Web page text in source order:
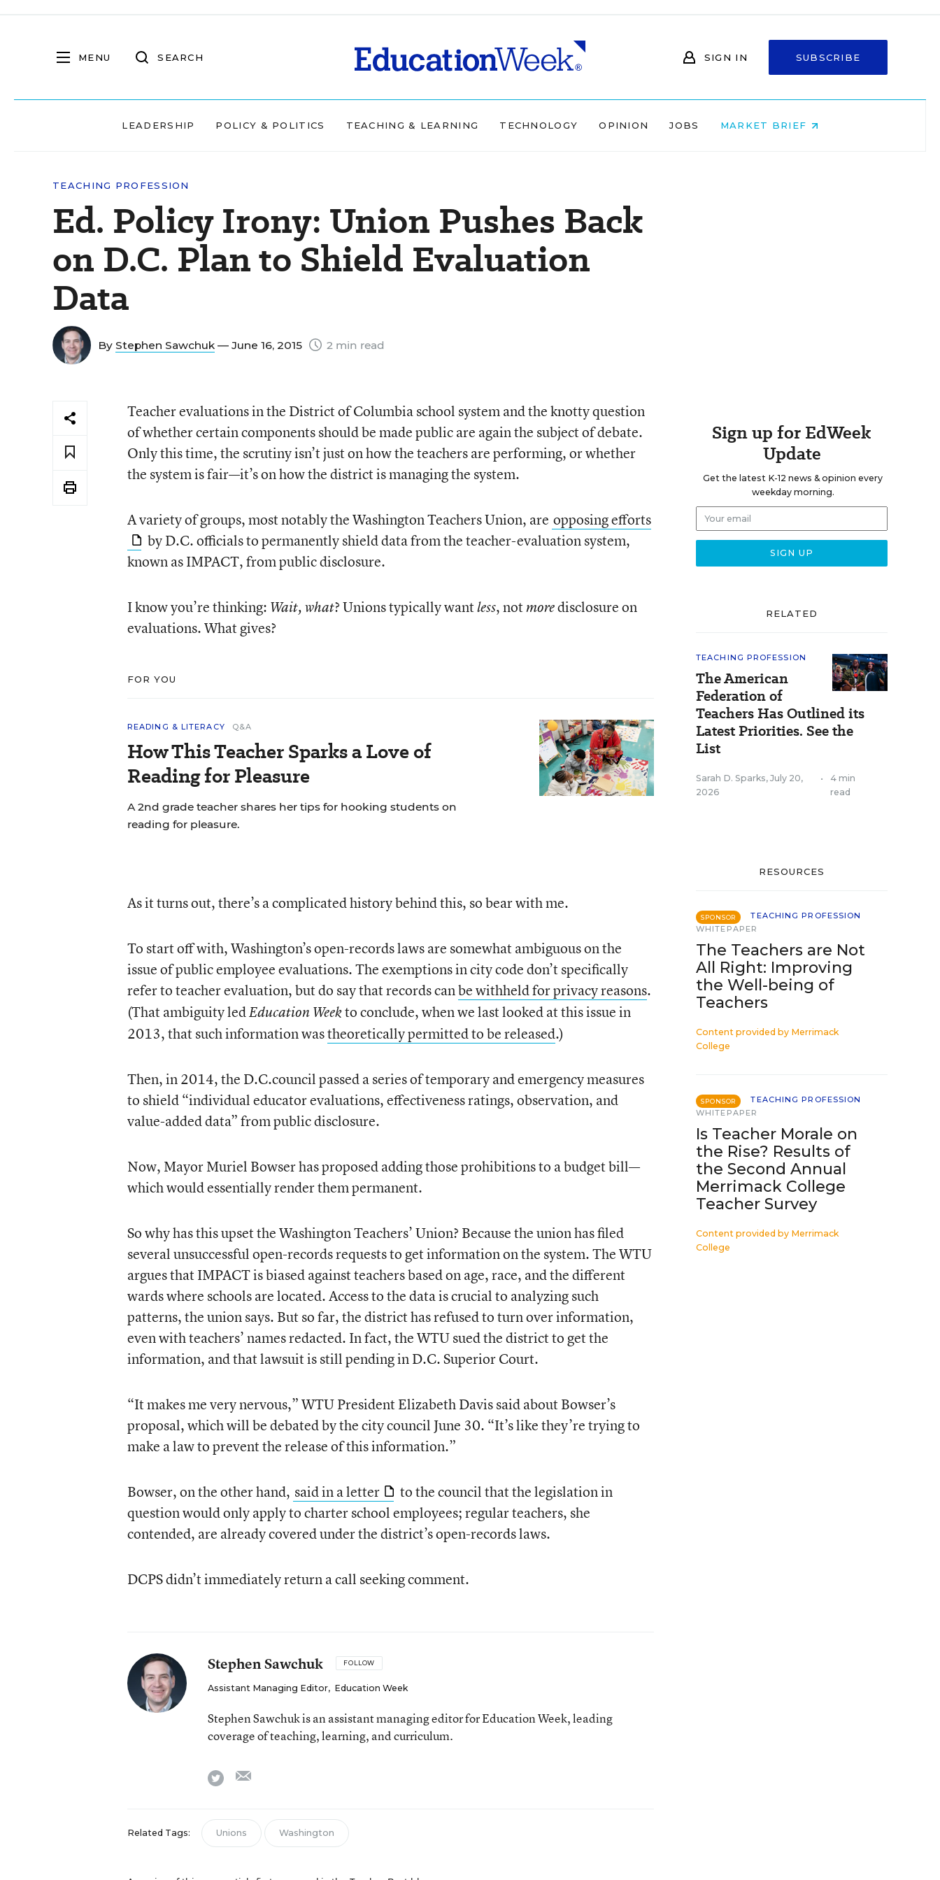
MENU SEARCH SIGN IN SUBSCRIBE
LEADERSHIP POLICY & POLITICS TEACHING & LEARNING TECHNOLOGY OPINION JOBS MARKET BRIEF
TEACHING PROFESSION
Ed. Policy Irony: Union Pushes Back
on D.C. Plan to Shield Evaluation
Data
By Stephen Sawchuk — June 16, 2015 2 min read
Teacher evaluations in the District of Columbia school system and the knotty question
of whether certain components should be made public are again the subject of debate.
Only this time, the scrutiny isn’t just on how the teachers are performing, or whether
the system is fair—it’s on how the district is managing the system.
A variety of groups, most notably the Washington Teachers Union, are opposing efforts
by D.C. officials to permanently shield data from the teacher-evaluation system,
known as IMPACT, from public disclosure.
I know you’re thinking: Wait,what? Unions typically wantless, notmoredisclosure on
evaluations. What gives?
FOR YOU
READING & LITERACY Q&A
How This Teacher Sparks a Love of
Reading for Pleasure
A 2nd grade teacher shares her tips for hooking students on
reading for pleasure.
As it turns out, there’s a complicated history behind this, so bear with me.
To start off with, Washington’s open-records laws are somewhat ambiguous on the
issue of public employee evaluations. The exemptions in city code don’t specifically
refer to teacher evaluation, but do say that records canbe withheld for privacy reasons.
(That ambiguity ledEducation Weekto conclude, when we last looked at this issue in
2013, that such information wastheoretically permitted to be released.)
Then, in 2014, the D.C.council passed a series of temporary and emergency measures
to shield “individual educator evaluations, effectiveness ratings, observation, and
value-added data” from public disclosure.
Now, Mayor Muriel Bowser has proposed adding those prohibitions to a budget bill—
which would essentially render them permanent.
So why has this upset the Washington Teachers’ Union? Because the union has filed
several unsuccessful open-records requests to get information on the system. The WTU
argues that IMPACT is biased against teachers based on age, race, and the different
wards where schools are located. Access to the data is crucial to analyzing such
patterns, the union says. But so far, the district has refused to turn over information,
even with teachers’ names redacted. In fact, the WTU sued the district to get the
information, and that lawsuit is still pending in D.C. Superior Court.
“It makes me very nervous,” WTU President Elizabeth Davis said about Bowser’s
proposal, which will be debated by the city council June 30. “It’s like they’re trying to
make a law to prevent the release of this information.”
Bowser, on the other hand, said in a letter
to the council that the legislation in
question would only apply to charter school employees; regular teachers, she
contended, are already covered under the district’s open-records laws.
DCPS didn’t immediately return a call seeking comment.
Stephen Sawchuk FOLLOW
Assistant Managing Editor, Education Week
Stephen Sawchuk is an assistant managing editor for Education Week, leading
coverage of teaching, learning, and curriculum.
twitter
Related Tags: Unions Washington
Sign up for EdWeek
Update
Get the latest K-12 news & opinion every
weekday morning.
RELATED
TEACHING PROFESSION
The American
Federation of
Teachers Has Outlined its
Latest Priorities. See the
List
Sarah D. Sparks, July 20,
2026
•
4 min
read
RESOURCES
SPONSOR
TEACHING PROFESSION
WHITEPAPER
The Teachers are Not
All Right: Improving
the Well-being of
Teachers
Content provided by Merrimack
College
SPONSOR
TEACHING PROFESSION
WHITEPAPER
Is Teacher Morale on
the Rise? Results of
the Second Annual
Merrimack College
Teacher Survey
Content provided by Merrimack
College